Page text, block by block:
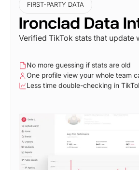
FIRST-PARTY DATA
Ironclad Data
Verified TikTok stats that update
No more guessing if stats are old
One profile view your whole team
Less time double-checking in